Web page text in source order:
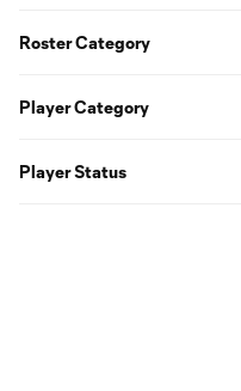
Roster Category
Player Category
Player Status